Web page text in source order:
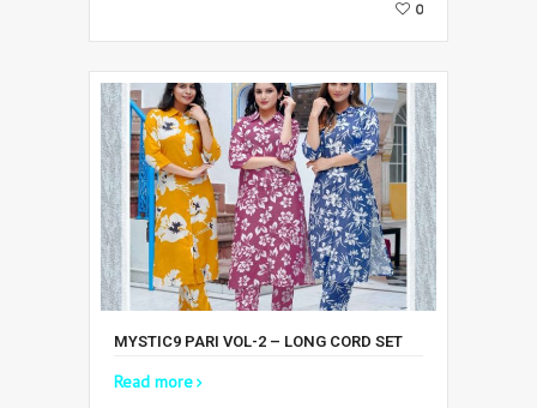
0
MYSTIC9 PARI VOL-2 – LONG CORD SET
Read more